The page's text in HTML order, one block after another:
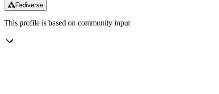
⁂Fediverse
This profile is based on community input